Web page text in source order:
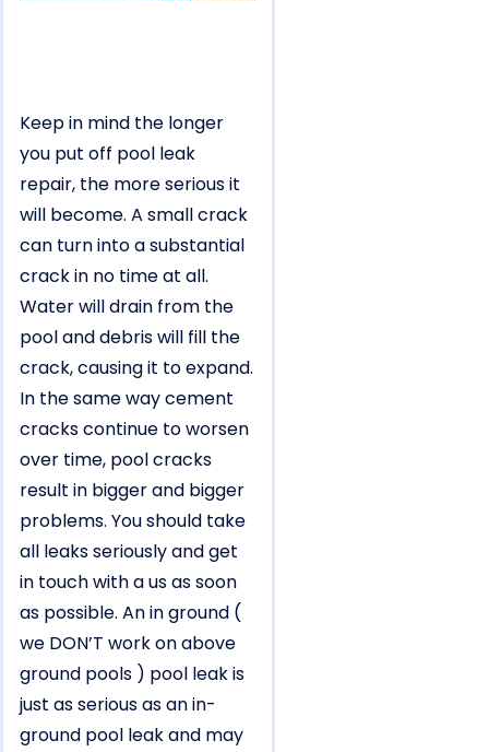
Keep in mind the longer
you put off pool leak
repair, the more serious it
will become. A small crack
can turn into a substantial
crack in no time at all.
Water will drain from the
pool and debris will fill the
crack, causing it to expand.
In the same way cement
cracks continue to worsen
over time, pool cracks
result in bigger and bigger
problems. You should take
all leaks seriously and get
in touch with a us as soon
as possible. An in ground (
we DON’T work on above
ground pools ) pool leak is
just as serious as an in-
ground pool leak and may